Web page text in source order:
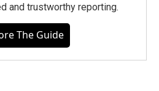
and trustworthy reporting.
The Guide